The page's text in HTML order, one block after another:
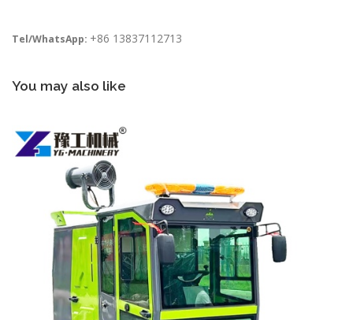
Tel/WhatsApp: +86 13837112713
You may also like